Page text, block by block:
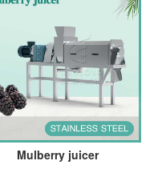
Mulberry juicer